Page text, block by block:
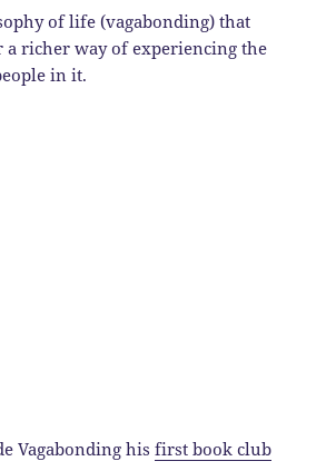
of life (vagabonding) that
a richer way of experiencing the
in it.
Vagabonding hisfirst book club